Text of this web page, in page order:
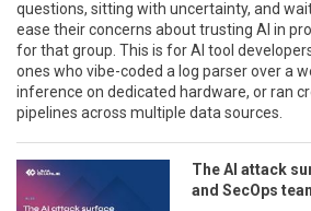
questions, sitting with uncertainty, and
ease their concerns about trusting AI in
for that group. This is for AI tool
ones who vibe-coded a log parser over a
inference on dedicated hardware, or ran
pipelines across multiple data sources.
The AI attack
and SecOps